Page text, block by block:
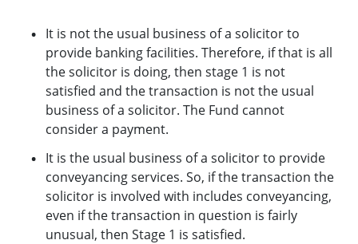
It is not the usual business of a solicitor to
provide banking facilities. Therefore, if that is all
the solicitor is doing, then stage 1 is not
satisfied and the transaction is not the usual
business of a solicitor. The Fund cannot
consider a payment.
It is the usual business of a solicitor to provide
conveyancing services. So, if the transaction the
solicitor is involved with includes conveyancing,
even if the transaction in question is fairly
unusual, then Stage 1 is satisfied.